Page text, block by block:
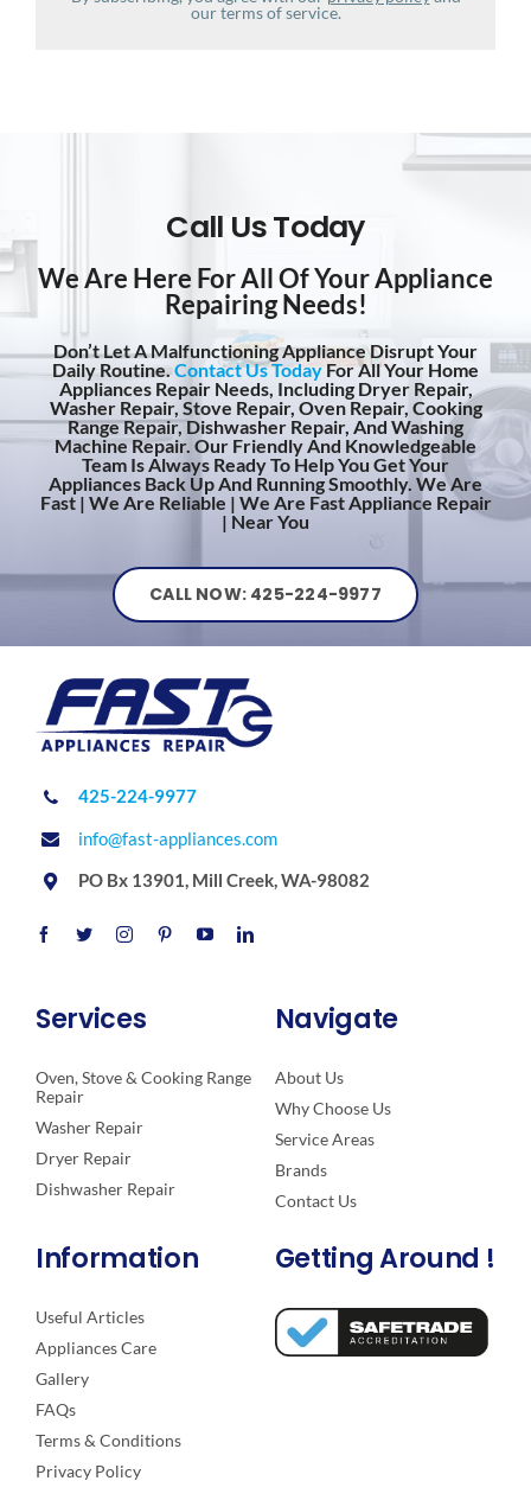
our terms of service.
Call Us Today
We Are Here For All Of Your Appliance
Repairing Needs!
Don’t Let A Malfunctioning Appliance Disrupt Your
Daily Routine.Contact Us Today For All Your Home
Appliances Repair Needs, Including Dryer Repair,
Washer Repair, Stove Repair, Oven Repair, Cooking
Range Repair, Dishwasher Repair, And Washing
Machine Repair. Our Friendly And Knowledgeable
Team Is Always Ready To Help You Get Your
Appliances Back Up And Running Smoothly. We Are
Fast | We Are Reliable | We Are Fast Appliance Repair
| Near You
CALL NOW: 425-224-9977
425-224-9977
info@fast-appliances.com
PO Bx 13901, Mill Creek, WA-98082
Services
Oven, Stove & Cooking Range
Repair
Washer Repair
Dryer Repair
Dishwasher Repair
Navigate
About Us
Why Choose Us
Service Areas
Brands
Contact Us
Information
Useful Articles
Appliances Care
Gallery
FAQs
Terms & Conditions
Privacy Policy
Getting Around !